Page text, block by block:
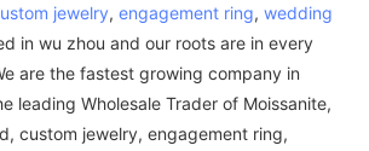
jewelry, engagement ring, wedding
in wu zhou and our roots are in every
are the fastest growing company in
leading Wholesale Trader of Moissanite,
custom jewelry, engagement ring,